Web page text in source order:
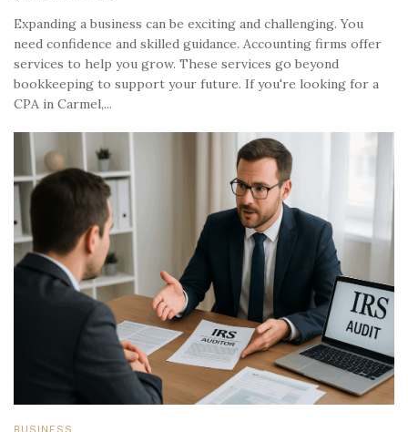
Expanding a business can be exciting and challenging. You
need confidence and skilled guidance. Accounting firms offer
services to help you grow. These services go beyond
bookkeeping to support your future. If you're looking for a
CPA in Carmel,...
BUSINESS